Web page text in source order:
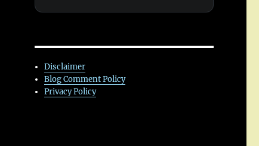
Disclaimer
Blog Comment Policy
Privacy Policy